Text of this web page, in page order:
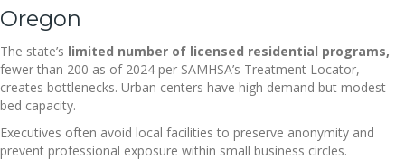
Oregon
The state’s limited number of licensed residential programs,
fewer than 200 as of 2024 per SAMHSA’s Treatment Locator,
creates bottlenecks. Urban centers have high demand but modest
bed capacity.
Executives often avoid local facilities to preserve anonymity and
prevent professional exposure within small business circles.